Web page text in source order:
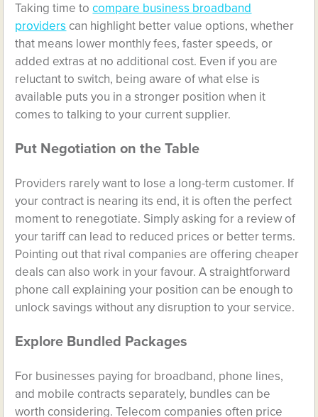
Taking time tocompare business broadband
providers can highlight better value options, whether
that means lower monthly fees, faster speeds, or
added extras at no additional cost. Even if you are
reluctant to switch, being aware of what else is
available puts you in a stronger position when it
comes to talking to your current supplier.
Put Negotiation on the Table
Providers rarely want to lose a long-term customer. If
your contract is nearing its end, it is often the perfect
moment to renegotiate. Simply asking for a review of
your tariff can lead to reduced prices or better terms.
Pointing out that rival companies are offering cheaper
deals can also work in your favour. A straightforward
phone call explaining your position can be enough to
unlock savings without any disruption to your service.
Explore Bundled Packages
For businesses paying for broadband, phone lines,
and mobile contracts separately, bundles can be
worth considering. Telecom companies often price